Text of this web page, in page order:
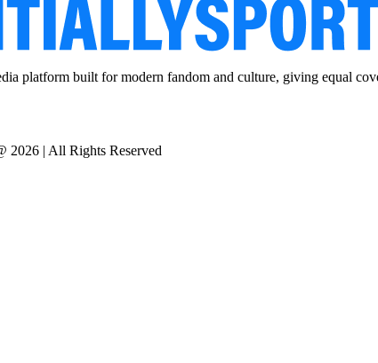
platform built for modern fandom and culture, giving equal
2026 | All Rights Reserved